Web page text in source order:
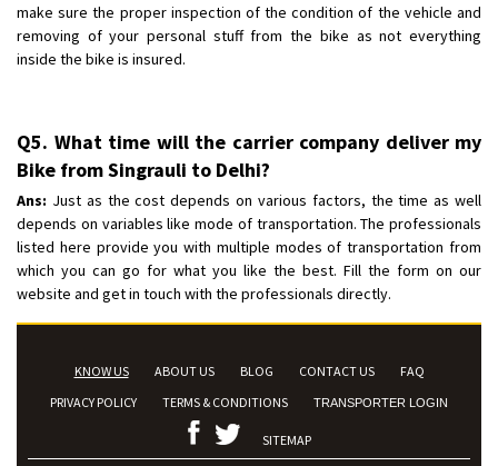
make sure the proper inspection of the condition of the vehicle and
removing of your personal stuff from the bike as not everything
inside the bike is insured.
Q5. What time will the carrier company deliver my
Bike from Singrauli to Delhi?
Ans: Just as the cost depends on various factors, the time as well
depends on variables like mode of transportation. The professionals
listed here provide you with multiple modes of transportation from
which you can go for what you like the best. Fill the form on our
website and get in touch with the professionals directly.
KNOW US ABOUT US BLOG CONTACT US
FAQ
PRIVACY POLICY
TERMS & CONDITIONS TRANSPORTER LOGIN
SITEMAP